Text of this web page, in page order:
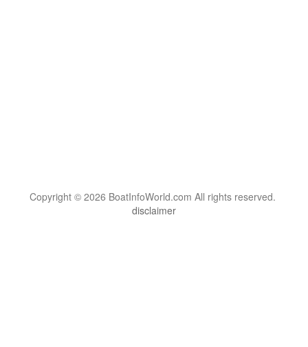
Copyright © 2026 BoatInfoWorld.com All rights reserved.
disclaimer